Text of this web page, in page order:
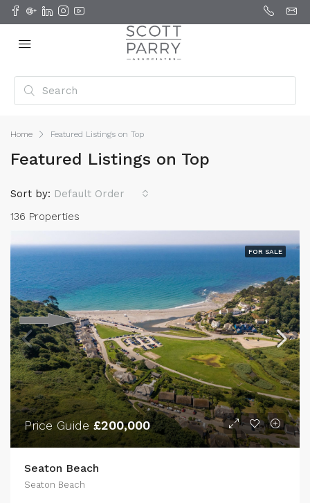
Home Featured Listings on Top
Featured Listings on Top
136 Properties
Sort by: Default Order
FOR SALE
Price Guide £200,000
Seaton Beach
Seaton Beach